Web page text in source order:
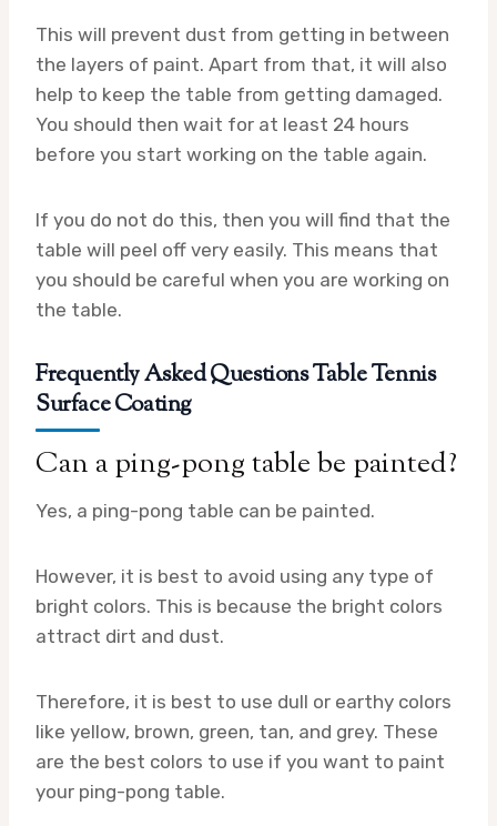
This will prevent dust from getting in between
the layers of paint. Apart from that, it will also
help to keep the table from getting damaged.
You should then wait for at least 24 hours
before you start working on the table again.
If you do not do this, then you will find that the
table will peel off very easily. This means that
you should be careful when you are working on
the table.
Frequently Asked Questions Table Tennis
Surface Coating
Can a ping-pong table be painted?
Yes, a ping-pong table can be painted.
However, it is best to avoid using any type of
bright colors. This is because the bright colors
attract dirt and dust.
Therefore, it is best to use dull or earthy colors
like yellow, brown, green, tan, and grey. These
are the best colors to use if you want to paint
your ping-pong table.